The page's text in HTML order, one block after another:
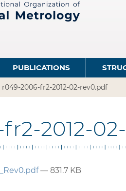
PUBLICATIONS
r049-2006-fr2-2012-02-rev0.pdf
2012-
— 831.7 KB